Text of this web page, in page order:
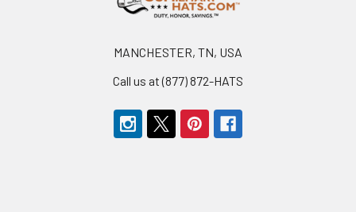
MANCHESTER, TN, USA
Call us at (877) 872-HATS